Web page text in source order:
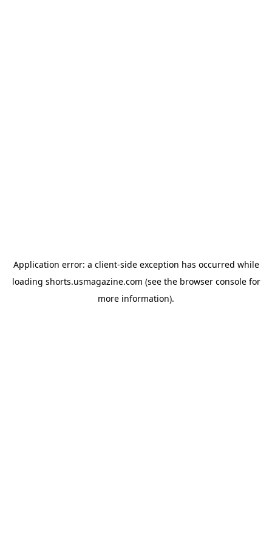
Application error: a client-side exception has occurred while
loading shorts.usmagazine.com (see the browser consolefor
more information).